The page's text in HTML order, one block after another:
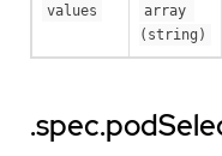
values
array
(string)